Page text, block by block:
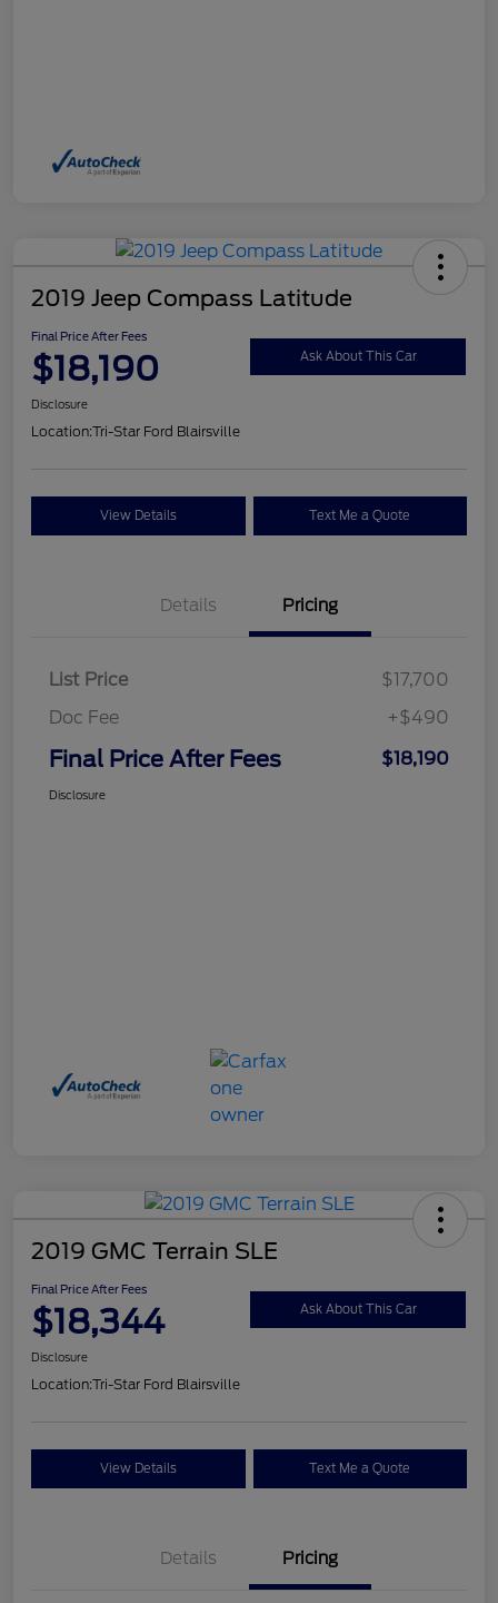
2019 Jeep Compass Latitude
Final Price After Fees
$18,190 Ask About This Car
Disclosure
Location:Tri-Star Ford Blairsville
View Details Text Me a Quote
Details Pricing
List Price
$17,700
Doc Fee
+$490
Final Price After Fees $18,190
Disclosure
2019 GMC Terrain SLE
Final Price After Fees
$18,344 Ask About This Car
Disclosure
Location:Tri-Star Ford Blairsville
View Details Text Me a Quote
Details Pricing